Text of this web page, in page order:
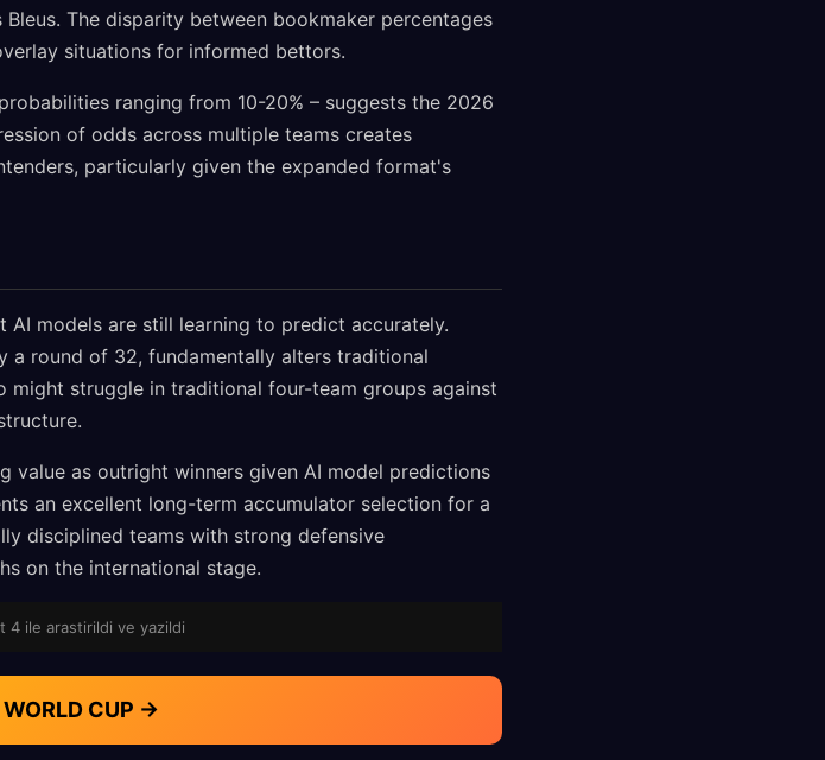
The disparity between bookmaker percentages
situations for informed bettors.
ranging from 10-20% – suggests the 2026
of odds across multiple teams creates
particularly given the expanded format's
models are still learning to predict accurately.
a round of 32, fundamentally alters traditional
might struggle in traditional four-team groups against
value as outright winners given AI model predictions
an excellent long-term accumulator selection for a
disciplined teams with strong defensive
on the international stage.
4 ile arastirildi ve yazildi
WORLD CUP →